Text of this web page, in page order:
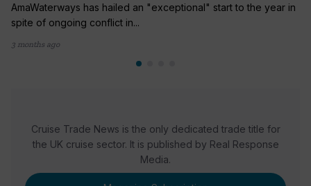
AmaWaterways has hailed an "exceptional" start to the year in
spite of ongoing conflict in...
3 months ago
Cruise Trade News is the only dedicated trade title for
the UK cruise sector. It is published by Real Response
Media.